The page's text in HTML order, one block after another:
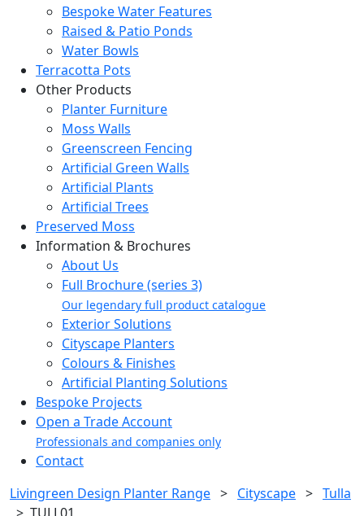
Bespoke Water Features
Raised & Patio Ponds
Water Bowls
Terracotta Pots
Other Products
Planter Furniture
Moss Walls
Greenscreen Fencing
Artificial Green Walls
Artificial Plants
Artificial Trees
Preserved Moss
Information & Brochures
About Us
Full Brochure (series 3)
Our legendary full product catalogue
Exterior Solutions
Cityscape Planters
Colours & Finishes
Artificial Planting Solutions
Bespoke Projects
Open a Trade Account
Professionals and companies only
Contact
Livingreen Design Planter Range > Cityscape > Tulla